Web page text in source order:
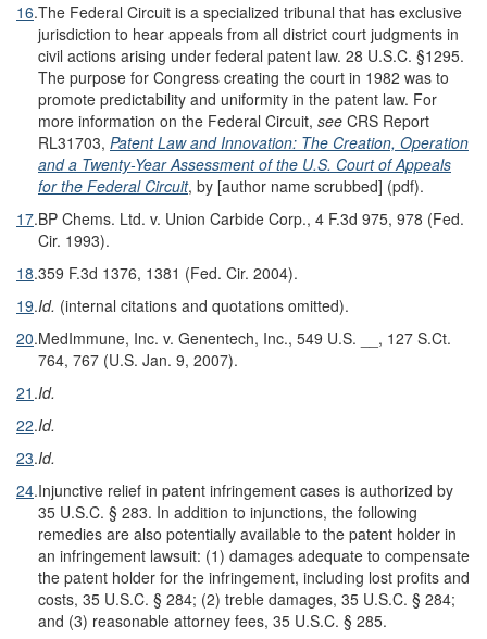
16.The Federal Circuit is a specialized tribunal that has exclusive
jurisdiction to hear appeals from all district court judgments in
civil actions arising under federal patent law. 28 U.S.C. §1295.
The purpose for Congress creating the court in 1982 was to
promote predictability and uniformity in the patent law. For
more information on the Federal Circuit, see CRS Report
RL31703, Patent Law and Innovation: The Creation, Operation
and a Twenty-Year Assessment of the U.S. Court of Appeals
for the Federal Circuit, by [author name scrubbed] (pdf).
17.BP Chems. Ltd. v. Union Carbide Corp., 4 F.3d 975, 978 (Fed.
Cir. 1993).
18.359 F.3d 1376, 1381 (Fed. Cir. 2004).
19.Id. (internal citations and quotations omitted).
20.MedImmune, Inc. v. Genentech, Inc., 549 U.S. __, 127 S.Ct.
764, 767 (U.S. Jan. 9, 2007).
21 .Id.
22.Id.
23.Id.
24.Injunctive relief in patent infringement cases is authorized by
35 U.S.C. § 283. In addition to injunctions, the following
remedies are also potentially available to the patent holder in
an infringement lawsuit: (1) damages adequate to compensate
the patent holder for the infringement, including lost profits and
costs, 35 U.S.C. § 284; (2) treble damages, 35 U.S.C. § 284;
and (3) reasonable attorney fees, 35 U.S.C. § 285.